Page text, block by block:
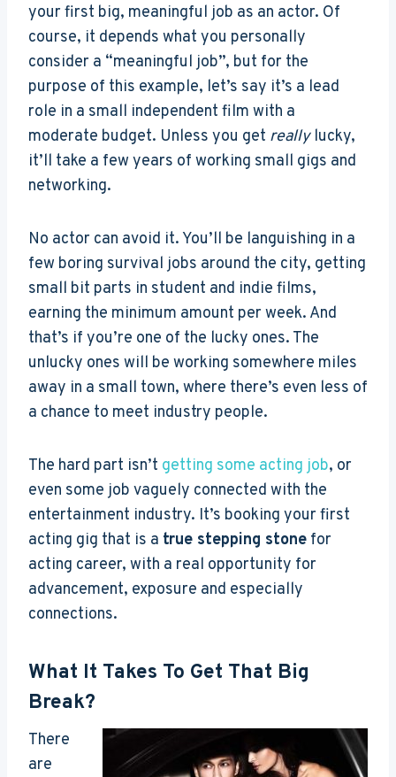
your first big, meaningful job as an actor. Of
course, it depends what you personally
consider a “meaningful job”, but for the
purpose of this example, let’s say it’s a lead
role in a small independent film with a
moderate budget. Unless you get reallylucky,
it’ll take a few years of working small gigs and
networking.
No actor can avoid it. You’ll be languishing in a
few boring survival jobs around the city, getting
small bit parts in student and indie films,
earning the minimum amount per week. And
that’s if you’re one of the lucky ones. The
unlucky ones will be working somewhere miles
away in a small town, where there’s even less of
a chance to meet industry people.
The hard part isn’t getting some acting job, or
even some job vaguely connected with the
entertainment industry. It’s booking your first
acting gig that is a true stepping stone for
acting career, with a real opportunity for
advancement, exposure and especially
connections.
What It Takes To Get That Big
Break?
There
are